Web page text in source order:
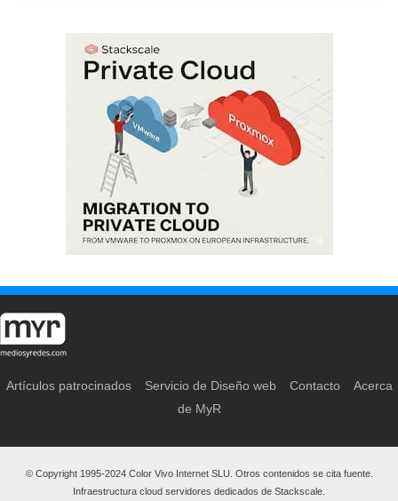
Artículos patrocinados Servicio de Diseño web Contacto
Acerca
de MyR
© Copyright 1995-2024 Color Vivo Internet SLU. Otros contenidos se cita fuente.
Infraestructura cloud servidores dedicados de Stackscale.